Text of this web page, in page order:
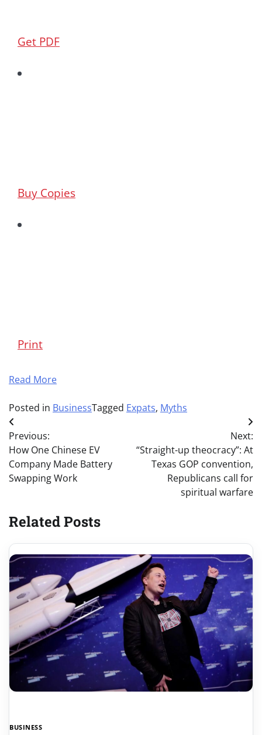
Get PDF
Buy Copies
Print
Read More
Posted in BusinessTagged Expats, Myths
Post
navigation
Previous:
How One Chinese EV
Company Made Battery
Swapping Work
Next:
“Straight-up theocracy”: At
Texas GOP convention,
Republicans call for
spiritual warfare
Related Posts
BUSINESS